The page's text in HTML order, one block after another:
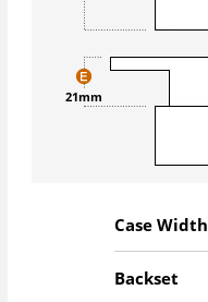
21mm
Case Width
Backset